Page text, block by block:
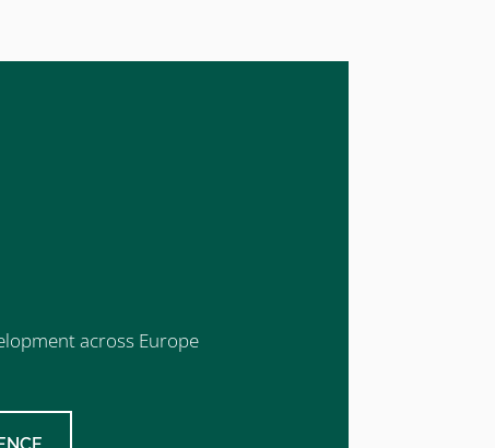
across Europe